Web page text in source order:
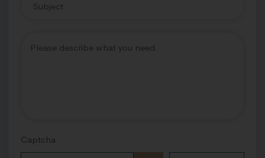
Captcha